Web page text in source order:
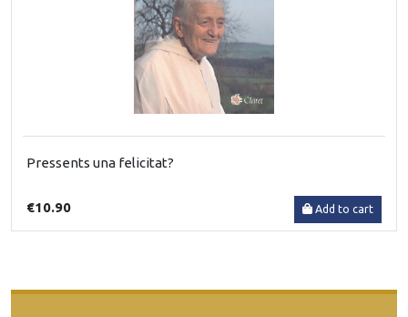
Pressents una felicitat?
€10.90 Add to cart